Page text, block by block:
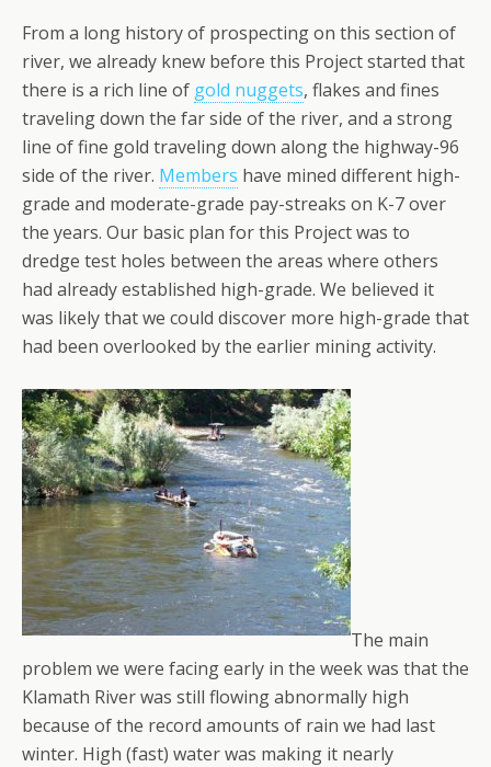
From a long history of prospecting on this section of
river, we already knew before this Project started that
there is a rich line of gold nuggets, flakes and fines
traveling down the far side of the river, and a strong
line of fine gold traveling down along the highway-96
side of the river. Members have mined different high-
grade and moderate-grade pay-streaks on K-7 over
the years. Our basic plan for this Project was to
dredge test holes between the areas where others
had already established high-grade. We believed it
was likely that we could discover more high-grade that
had been overlooked by the earlier mining activity.
The main
problem we were facing early in the week was that the
Klamath River was still flowing abnormally high
because of the record amounts of rain we had last
winter. High (fast) water was making it nearly